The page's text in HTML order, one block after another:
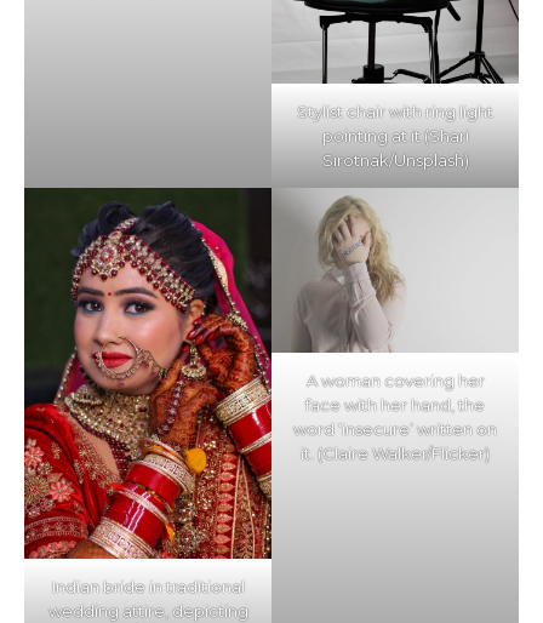
Stylist chair with ring light
pointing at it (Shari
Sirotnak/Unsplash)
Indian bride in traditional
wedding attire, depicting
A woman covering her
face with her hand, the
word ‘insecure’ written on
it. (Claire Walker/Flicker)